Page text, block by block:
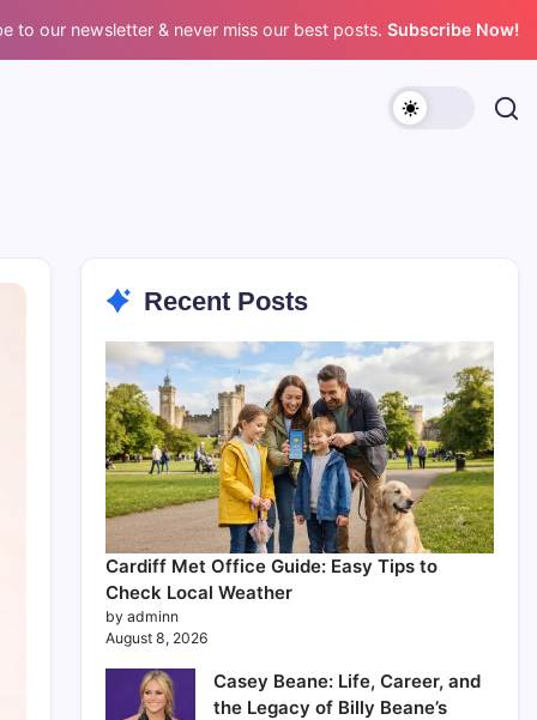
to our newsletter & never miss our best posts. Subscribe Now!
Recent Posts
Cardiff Met Office Guide: Easy Tips to
Check Local Weather
by adminn
August 8, 2026
Casey Beane: Life, Career, and
the Legacy of Billy Beane’s